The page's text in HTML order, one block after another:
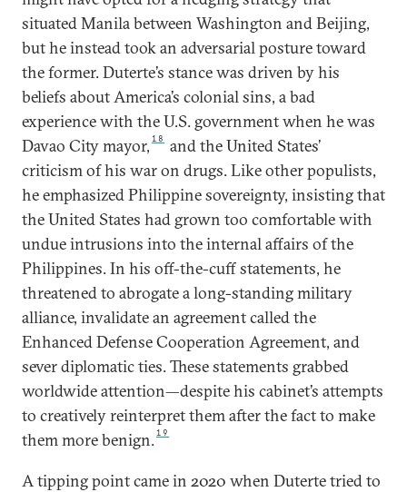
situated Manila between Washington and Beijing,
but he instead took an adversarial posture toward
the former. Duterte’s stance was driven by his
beliefs about America’s colonial sins, a bad
experience with the U.S. government when he was
Davao City mayor, 18
and the United States’
criticism of his war on drugs. Like other populists,
he emphasized Philippine sovereignty, insisting that
the United States had grown too comfortable with
undue intrusions into the internal affairs of the
Philippines. In his off-the-cuff statements, he
threatened to abrogate a long-standing military
alliance, invalidate an agreement called the
Enhanced Defense Cooperation Agreement, and
sever diplomatic ties. These statements grabbed
worldwide attention—despite his cabinet’s attempts
to creatively reinterpret them after the fact to make
them more benign.19
A tipping point came in 2020 when Duterte tried to